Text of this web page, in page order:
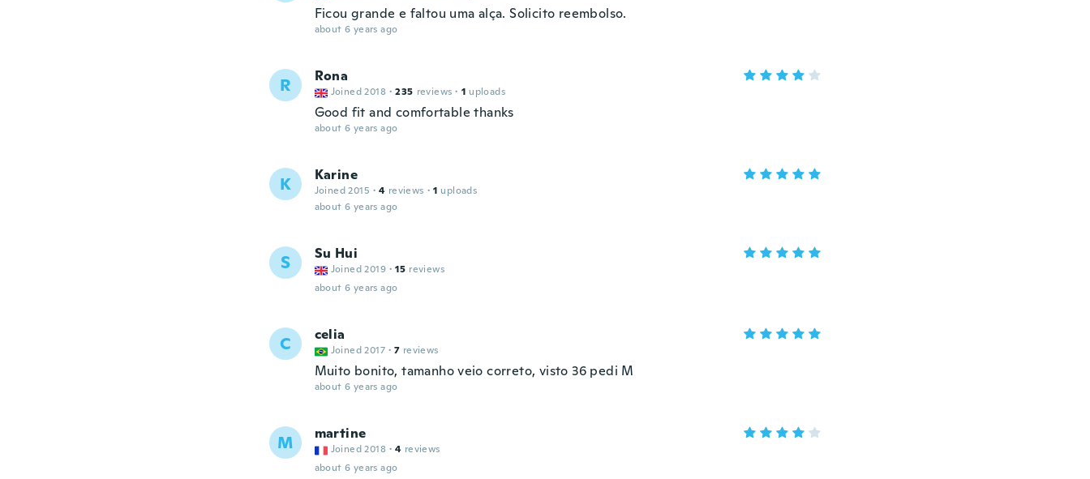
Ficou grande e faltou uma alça. Solicito reembolso.
about 6 years ago
R Rona
Joined 2018 · 235 reviews · 1 uploads
Good fit and comfortable thanks
about 6 years ago
K Karine
Joined 2015 · 4 reviews · 1 uploads
about 6 years ago
S Su Hui
Joined 2019 · 15 reviews
about 6 years ago
C celia
Joined 2017 · 7 reviews
Muito bonito, tamanho veio correto, visto 36 pedi M
about 6 years ago
M martine
Joined 2018 · 4 reviews
about 6 years ago